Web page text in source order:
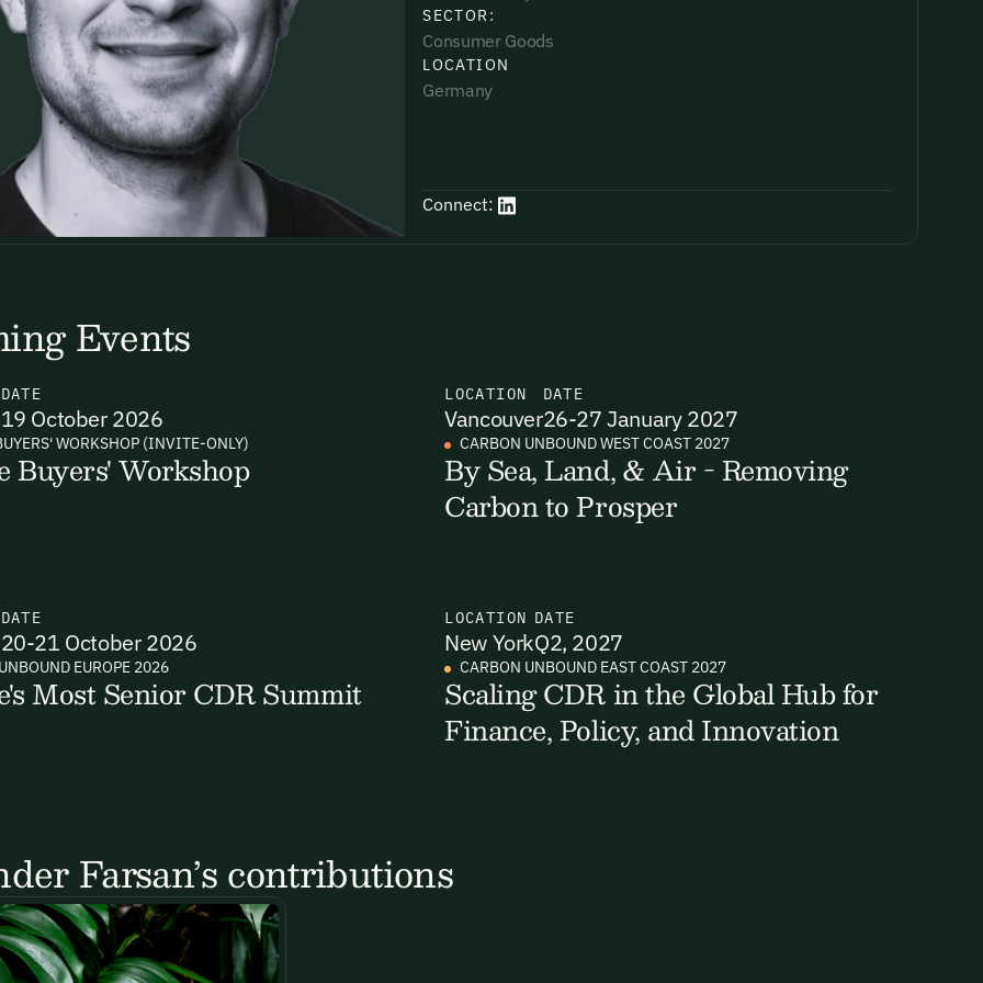
Email Signup
receiving email updates and
receiving email updates and
via the link in our emails. For more
SECTOR:
Consumer Goods
LOCATION
Germany
Connect:
Events
DATE
19 October 2026
WORKSHOP (INVITE-ONLY)
Buyers' Workshop
LOCATION
Vancouver
DATE
26-27 January 2027
CARBON UNBOUND WEST COAST 2027
By Sea, Land, & Air - Removing
Carbon to Prosper
DATE
20-21 October 2026
EUROPE 2026
Most Senior CDR Summit
LOCATION
New York
DATE
Q2, 2027
CARBON UNBOUND EAST COAST 2027
Scaling CDR in the Global Hub for
Finance, Policy, and Innovation
Farsan’s contributions